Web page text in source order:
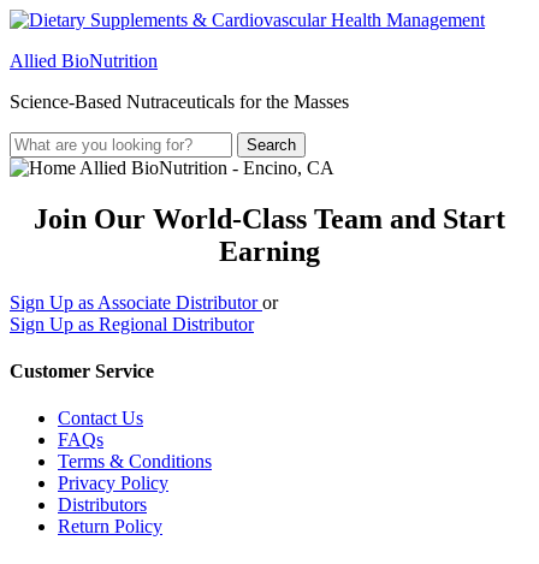
Allied BioNutrition
Science-Based Nutraceuticals for the Masses
Join Our World-Class Team and Start
Earning
Sign Up as Associate Distributor or
Sign Up as Regional Distributor
Customer Service
Contact Us
FAQs
Terms & Conditions
Privacy Policy
Distributors
Return Policy